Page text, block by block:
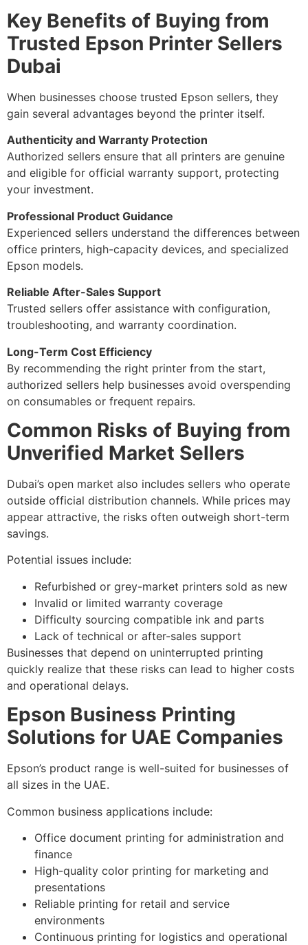
Key Benefits of Buying from
Trusted Epson Printer Sellers
Dubai
When businesses choose trusted Epson sellers, they
gain several advantages beyond the printer itself.
Authenticity and Warranty Protection
Authorized sellers ensure that all printers are genuine
and eligible for official warranty support, protecting
your investment.
Professional Product Guidance
Experienced sellers understand the differences between
office printers, high-capacity devices, and specialized
Epson models.
Reliable After-Sales Support
Trusted sellers offer assistance with configuration,
troubleshooting, and warranty coordination.
Long-Term Cost Efficiency
By recommending the right printer from the start,
authorized sellers help businesses avoid overspending
on consumables or frequent repairs.
Common Risks of Buying from
Unverified Market Sellers
Dubai’s open market also includes sellers who operate
outside official distribution channels. While prices may
appear attractive, the risks often outweigh short-term
savings.
Potential issues include:
Refurbished or grey-market printers sold as new
Invalid or limited warranty coverage
Difficulty sourcing compatible ink and parts
Lack of technical or after-sales support
Businesses that depend on uninterrupted printing
quickly realize that these risks can lead to higher costs
and operational delays.
Epson Business Printing
Solutions for UAE Companies
Epson’s product range is well-suited for businesses of
all sizes in the UAE.
Common business applications include:
Office document printing for administration and
finance
High-quality color printing for marketing and
presentations
Reliable printing for retail and service
environments
Continuous printing for logistics and operational